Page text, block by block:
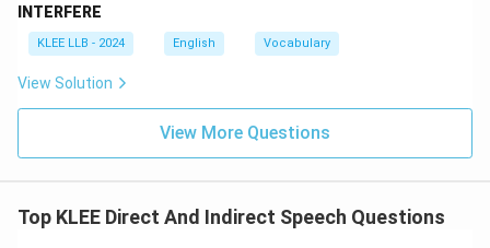
"I," and the modal "shall."
INTERFERE
KLEE LLB - 2024 English Vocabulary
View Solution
View More Questions
Top KLEE Direct And Indirect Speech Questions